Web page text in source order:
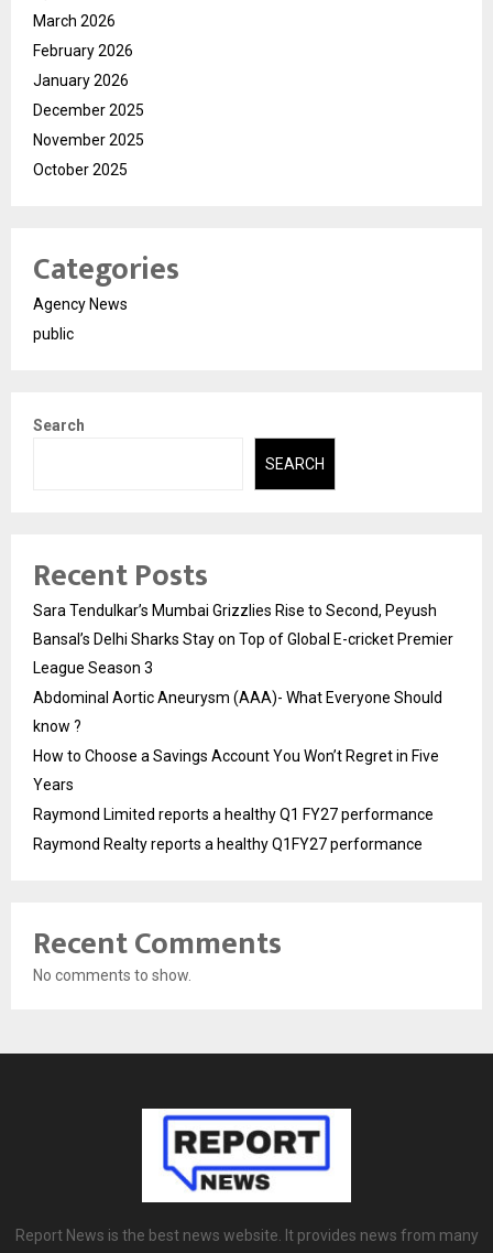
March 2026
February 2026
January 2026
December 2025
November 2025
October 2025
Categories
Agency News
public
Search
SEARCH
Recent Posts
Sara Tendulkar’s Mumbai Grizzlies Rise to Second, Peyush
Bansal’s Delhi Sharks Stay on Top of Global E-cricket Premier
League Season 3
Abdominal Aortic Aneurysm (AAA)- What Everyone Should
know ?
How to Choose a Savings Account You Won’t Regret in Five
Years
Raymond Limited reports a healthy Q1 FY27 performance
Raymond Realty reports a healthy Q1FY27 performance
Recent Comments
No comments to show.
Report News is the best news website. It provides news from many